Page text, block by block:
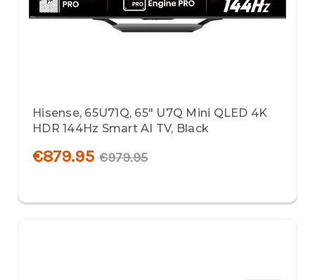
Hisense, 65U71Q, 65" U7Q Mini QLED 4K
HDR 144Hz Smart AI TV, Black
€879.95 €979.95